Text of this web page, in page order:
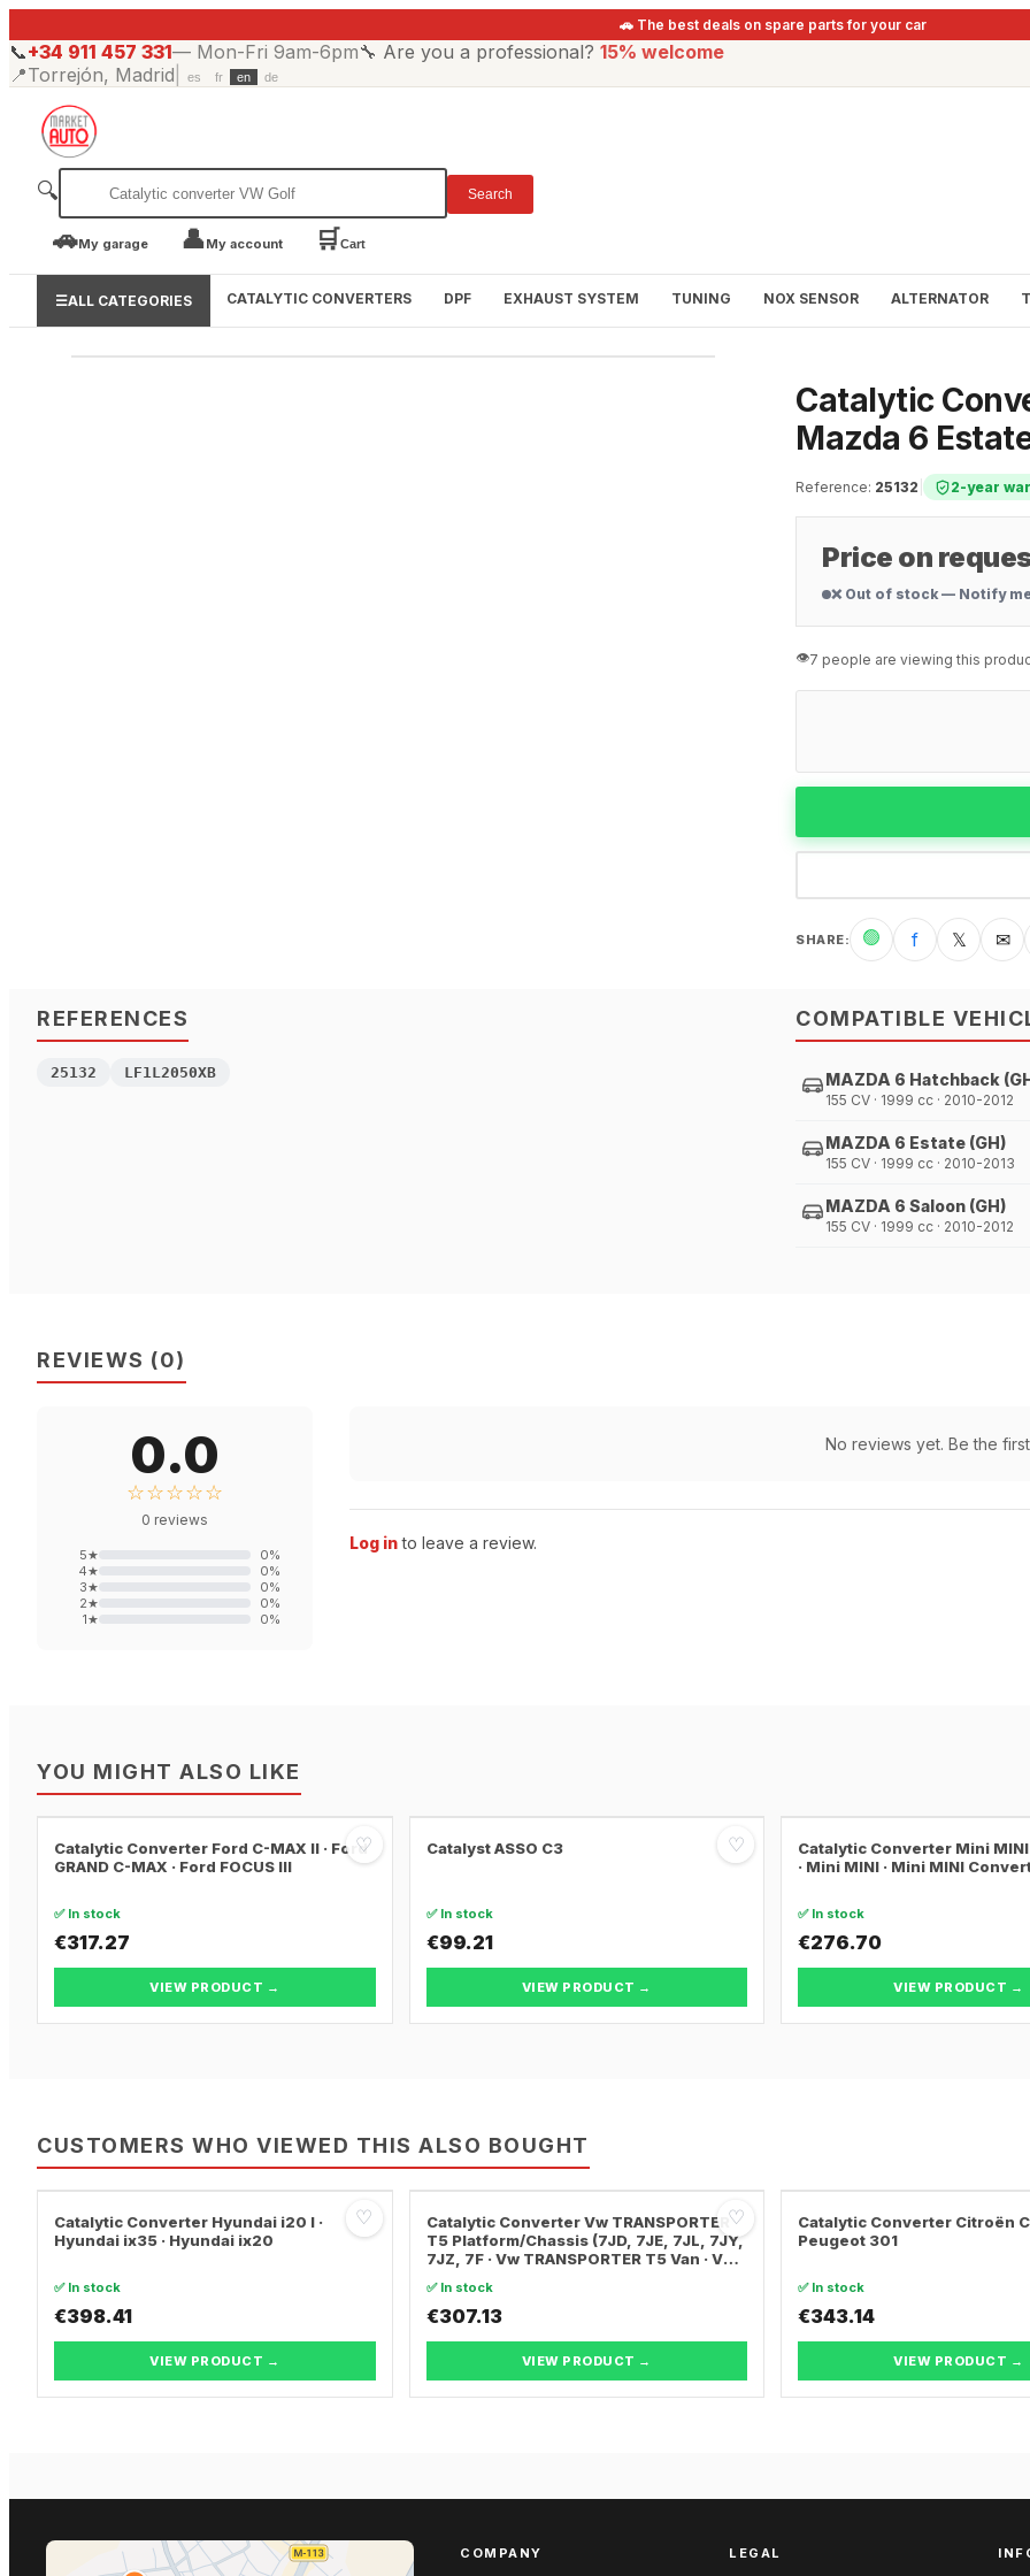
🚗 The best deals on spare parts for your car
📞+34 911 457 331— Mon-Fri 9am-6pm🔧 Are you a professional? 15% welcome
📍Torrejón, Madrid es fr en de
🔍 Search
🚗My garage 👤My account 🛒Cart
☰ALL CATEGORIES CATALYTIC CONVERTERS DPF EXHAUST SYSTEM TUNING NOX SENSOR ALTERNATOR
Catalytic
Mazda 6
Reference: 25132 2-year
Price on
❌ Out of stock — Notify
👁️7 people are viewing this
SHARE: 🟢 f 𝕏 ✉
REFERENCES
25132 LF1L2050XB
COMPATIBLE
MAZDA 6 Hatchback
155 CV · 1999 cc · 2010-2012
MAZDA 6 Estate (GH)
155 CV · 1999 cc · 2010-2013
MAZDA 6 Saloon (GH)
155 CV · 1999 cc · 2010-2012
REVIEWS (0)
0.0
☆☆☆☆☆
0 reviews
5★ 0%
4★ 0%
3★ 0%
2★ 0%
1★ 0%
No reviews yet. Be the
Log in to leave a review.
YOU MIGHT ALSO LIKE
♡
Catalytic Converter Ford C-MAX II · Ford
GRAND C-MAX · Ford FOCUS III
✅ In stock
€317.27
VIEW PRODUCT →
♡
Catalyst ASSO C3
✅ In stock
€99.21
VIEW PRODUCT →
Catalytic Converter Mini MINI
· Mini MINI · Mini MINI
✅ In stock
€276.70
VIEW PRODUCT →
CUSTOMERS WHO VIEWED THIS ALSO BOUGHT
♡
Catalytic Converter Hyundai i20 I ·
Hyundai ix35 · Hyundai ix20
✅ In stock
€398.41
VIEW PRODUCT →
♡
Catalytic Converter Vw TRANSPORTER
T5 Platform/Chassis (7JD, 7JE, 7JL, 7JY,
7JZ, 7F · Vw TRANSPORTER T5 Van · Vw
✅ In stock
€307.13
VIEW PRODUCT →
Catalytic Converter Citroën C-
Peugeot 301
✅ In stock
€343.14
VIEW PRODUCT →
COMPANY LEGAL